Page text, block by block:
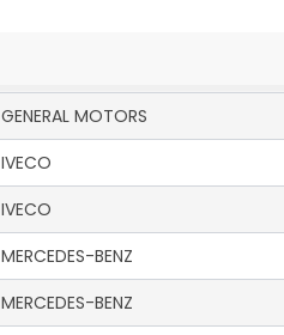
GENERAL MOTORS
IVECO
IVECO
MERCEDES-BENZ
MERCEDES-BENZ